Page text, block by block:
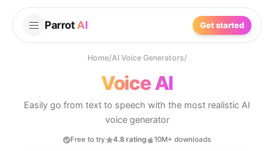
Parrot AI Get started
Home/AI Voice Generators/
Voice AI
Easily go from text to speech with the most realistic AI
voice generator
Free to try 4.8 rating 10M+ downloads